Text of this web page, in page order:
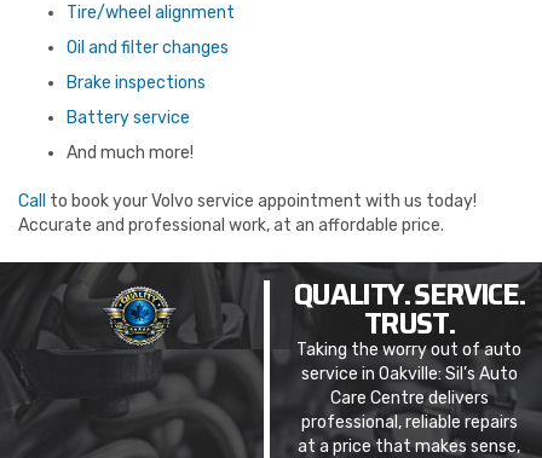
Tire/wheel alignment
Oil and filter changes
Brake inspections
Battery service
And much more!
Call
to book your Volvo service appointment with us today!
Accurate and professional work, at an affordable price.
QUALITY. SERVICE.
TRUST.
Taking the worry out of auto
service in Oakville: Sil’s Auto
Care Centre delivers
professional, reliable repairs
at a price that makes sense,